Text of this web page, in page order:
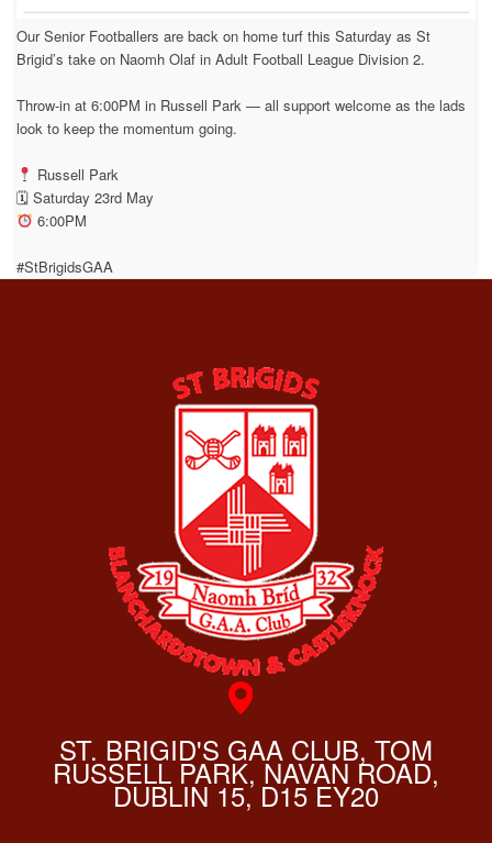
Our Senior Footballers are back on home turf this Saturday as St
Brigid’s take on Naomh Olaf in Adult Football League Division 2.
Throw-in at 6:00PM in Russell Park — all support welcome as the lads
look to keep the momentum going.
Russell Park
🗓 Saturday 23rd May
6:00PM
#StBrigidsGAA
ST. BRIGID'S GAA CLUB, TOM
RUSSELL PARK, NAVAN ROAD,
DUBLIN 15, D15 EY20